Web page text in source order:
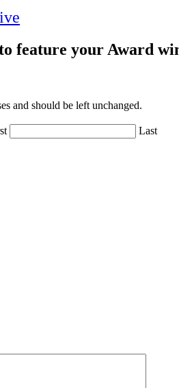
feature your Award
and should be left unchanged.
Last